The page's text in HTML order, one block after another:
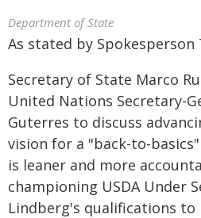
Department of State
As stated by
Secretary of State Marco
United Nations Secretary-
Guterres to discuss
vision for a "back-to-
is leaner and more
championing USDA Under
Lindberg's qualifications to